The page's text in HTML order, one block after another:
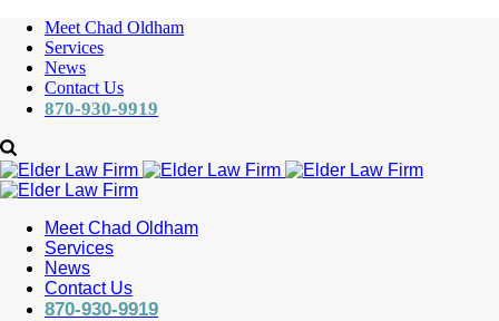
Meet Chad Oldham
Services
News
Contact Us
870-930-9919
Meet Chad Oldham
Services
News
Contact Us
870-930-9919